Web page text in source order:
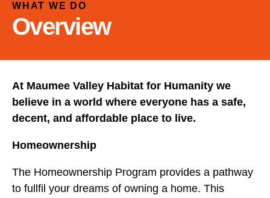
select
a
to
go
to
selected
result.
Touch
WHAT WE DO
Overview
At Maumee Valley Habitat for Humanity we
believe in a world where everyone has a safe,
decent, and affordable place to live.
Homeownership
The Homeownership Program provides a pathway
to fullfil your dreams of owning a home. This